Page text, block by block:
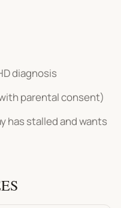
diagnosis
parental consent)
has stalled and wants